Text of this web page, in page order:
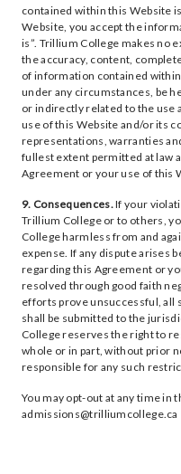
contained within this Website
Website, you accept the
is”. Trillium College makes no
the accuracy, content,
of information contained
under any circumstances, be
or indirectly related to the use
use of this Website and/or its
representations, warranties
fullest extent permitted at law
Agreement or your use of this
9. Consequences.If your
Trillium College or to others,
College harmless from and
expense. If any dispute arises
regarding this Agreement or
resolved through good faith
efforts prove unsuccessful, all
shall be submitted to the
College reserves the right to
whole or in part, without prior
responsible for any such
You may opt-out at any time in
admissions@trilliumcollege.ca